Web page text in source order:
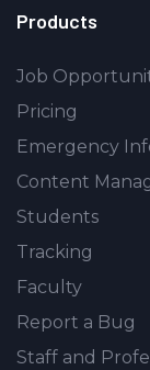
Products
Job
Pricing
Emergency
Content
Students
Tracking
Faculty
Report a Bug
Staff and